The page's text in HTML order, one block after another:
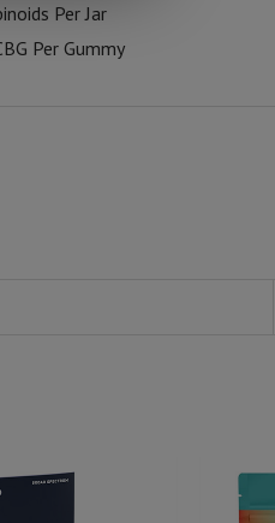
Per Jar
Per Gummy